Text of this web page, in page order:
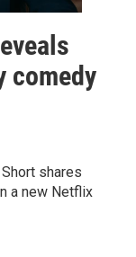
comedy
shares
a new Netflix